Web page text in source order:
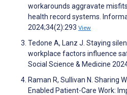
workarounds aggravate
health record systems.
2024;34(2):293 View
Tedone A, Lanz J. Staying
workplace factors influence
Social Science & Medicine
Raman R, Sullivan N. Sharing
Enabled Patient-Care Work: